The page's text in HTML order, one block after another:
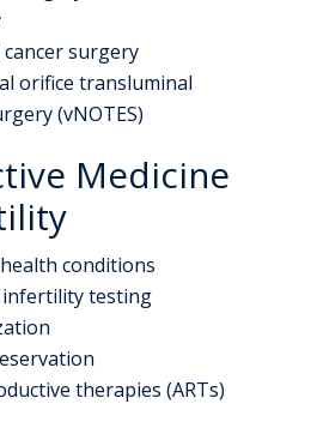
surgery
orifice transluminal
(vNOTES)
Medicine
conditions
testing
therapies (ARTs)